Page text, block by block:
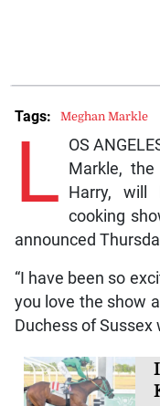
L OS
Markle,
Harry, will
cooking
announced
“I have been so
you love the show
Duchess of
Tags: Meghan Markle